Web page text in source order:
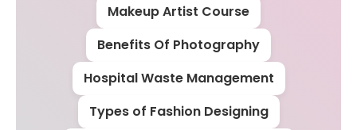
Makeup Artist Course
Benefits Of Photography
Hospital Waste Management
Types of Fashion Designing